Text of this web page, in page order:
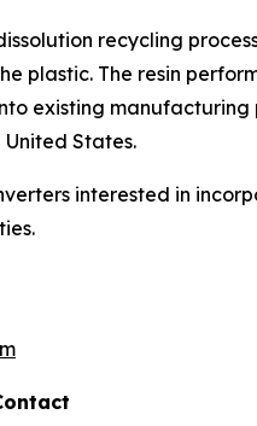
recycling
plastic. The resin
existing manufacturing
States.
interested in